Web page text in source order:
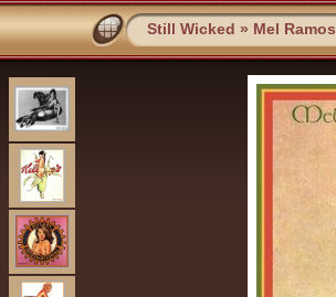
Still Wicked » Mel Ramos